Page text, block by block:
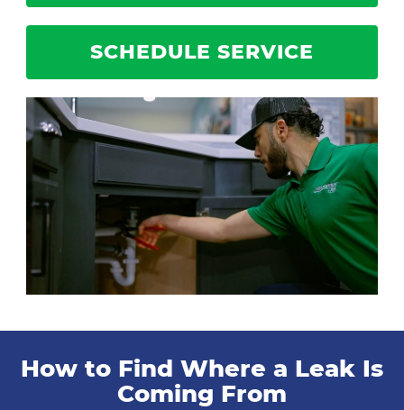
SCHEDULE SERVICE
How to Find Where a Leak Is
Coming From